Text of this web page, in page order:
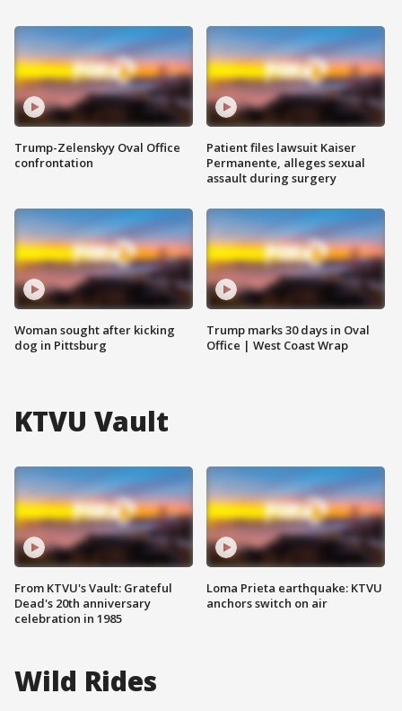
Trump-Zelenskyy Oval Office
confrontation
Woman sought after kicking
dog in Pittsburg
Patient files lawsuit Kaiser
Permanente, alleges sexual
assault during surgery
Trump marks 30 days in Oval
Office | West Coast Wrap
KTVU Vault
From KTVU's Vault: Grateful
Dead's 20th anniversary
celebration in 1985
Loma Prieta earthquake: KTVU
anchors switch on air
Wild Rides